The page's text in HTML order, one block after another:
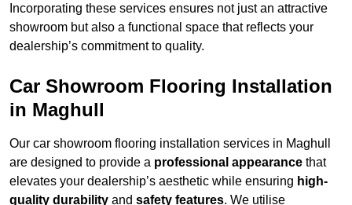
Incorporating these services ensures not just an attractive
showroom but also a functional space that reflects your
dealership’s commitment to quality.
Car Showroom Flooring Installation
in Maghull
Our car showroom flooring installation services in Maghull
are designed to provide a professional appearance that
elevates your dealership’s aesthetic while ensuring high-
quality durability and safety features. We utilise